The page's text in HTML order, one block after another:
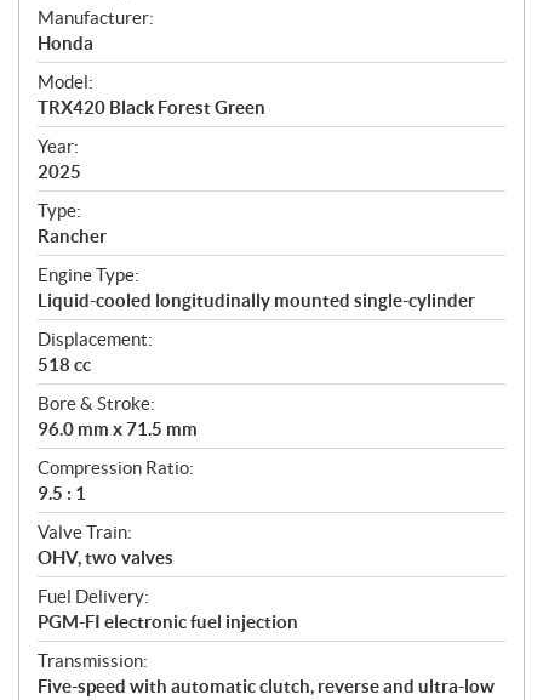
S
p
e
c
i
f
i
c
a
t
i
o
n
s
Manufacturer:
Honda
Model:
TRX420 Black Forest Green
Year:
2025
Type:
Rancher
Engine Type:
Liquid-cooled longitudinally mounted single-cylinder
Displacement:
518 cc
Bore & Stroke:
96.0 mm x 71.5 mm
Compression Ratio:
9.5 : 1
Valve Train:
OHV, two valves
Fuel Delivery:
PGM-FI electronic fuel injection
Transmission:
Five-speed with automatic clutch, reverse and ultra-low